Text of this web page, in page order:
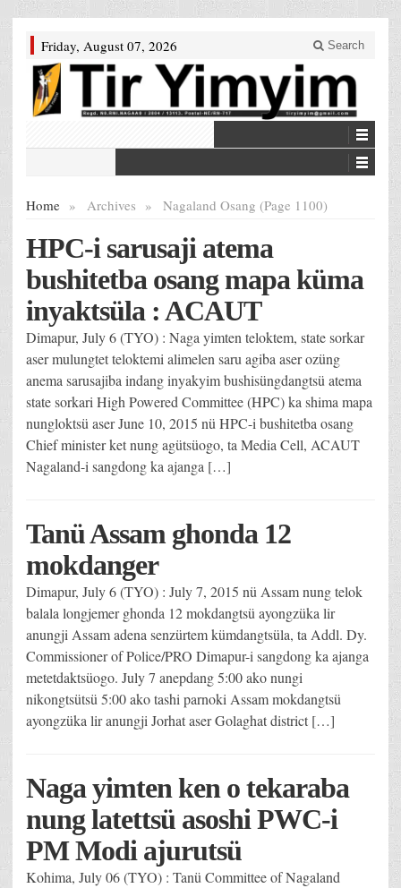
Friday, August 07, 2026 Search
Home » Archives » Nagaland Osang (Page 1100)
HPC-i sarusaji atema
bushitetba osang mapa küma
inyaktsüla : ACAUT
Dimapur, July 6 (TYO) : Naga yimten teloktem, state sorkar
aser mulungtet teloktemi alimelen saru agiba aser ozüng
anema sarusajiba indang inyakyim bushisüngdangtsü atema
state sorkari High Powered Committee (HPC) ka shima mapa
nungloktsü aser June 10, 2015 nü HPC-i bushitetba osang
Chief minister ket nung agütsüogo, ta Media Cell, ACAUT
Nagaland-i sangdong ka ajanga […]
Tanü Assam ghonda 12
mokdanger
Dimapur, July 6 (TYO) : July 7, 2015 nü Assam nung telok
balala longjemer ghonda 12 mokdangtsü ayongzüka lir
anungji Assam adena senzürtem kümdangtsüla, ta Addl. Dy.
Commissioner of Police/PRO Dimapur-i sangdong ka ajanga
metetdaktsüogo. July 7 anepdang 5:00 ako nungi
nikongtsütsü 5:00 ako tashi parnoki Assam mokdangtsü
ayongzüka lir anungji Jorhat aser Golaghat district […]
Naga yimten ken o tekaraba
nung latettsü asoshi PWC-i
PM Modi ajurutsü
Kohima, July 06 (TYO) : Tanü Committee of Nagaland